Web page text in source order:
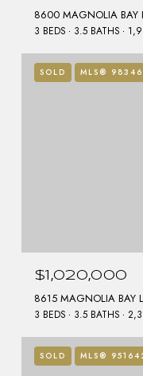
8600 MAGNOLIA BAY
3 BEDS 3.5 BATHS
SOLD MLS®
$1,020,000
8615 MAGNOLIA BAY
3 BEDS 3.5 BATHS
SOLD MLS®